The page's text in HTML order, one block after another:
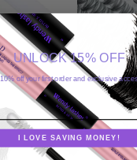
UNLOCK 15% OFF
off your first order and exclusive
I LOVE SAVING MONEY!